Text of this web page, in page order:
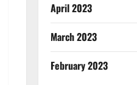
April 2023
March 2023
February 2023